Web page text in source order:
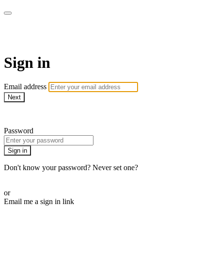
Sign in
Email address
Next
Password
Sign in
Don't know your password? Never set one?
or
Email me a sign in link